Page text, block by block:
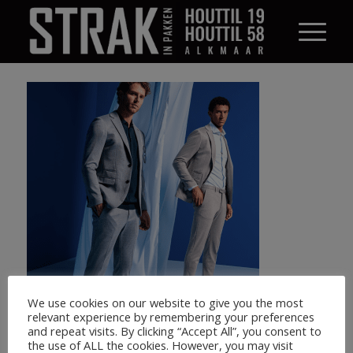
We use cookies on our website to give you the most
relevant experience by remembering your preferences
and repeat visits. By clicking “Accept All”, you consent to
the use of ALL the cookies. However, you may visit